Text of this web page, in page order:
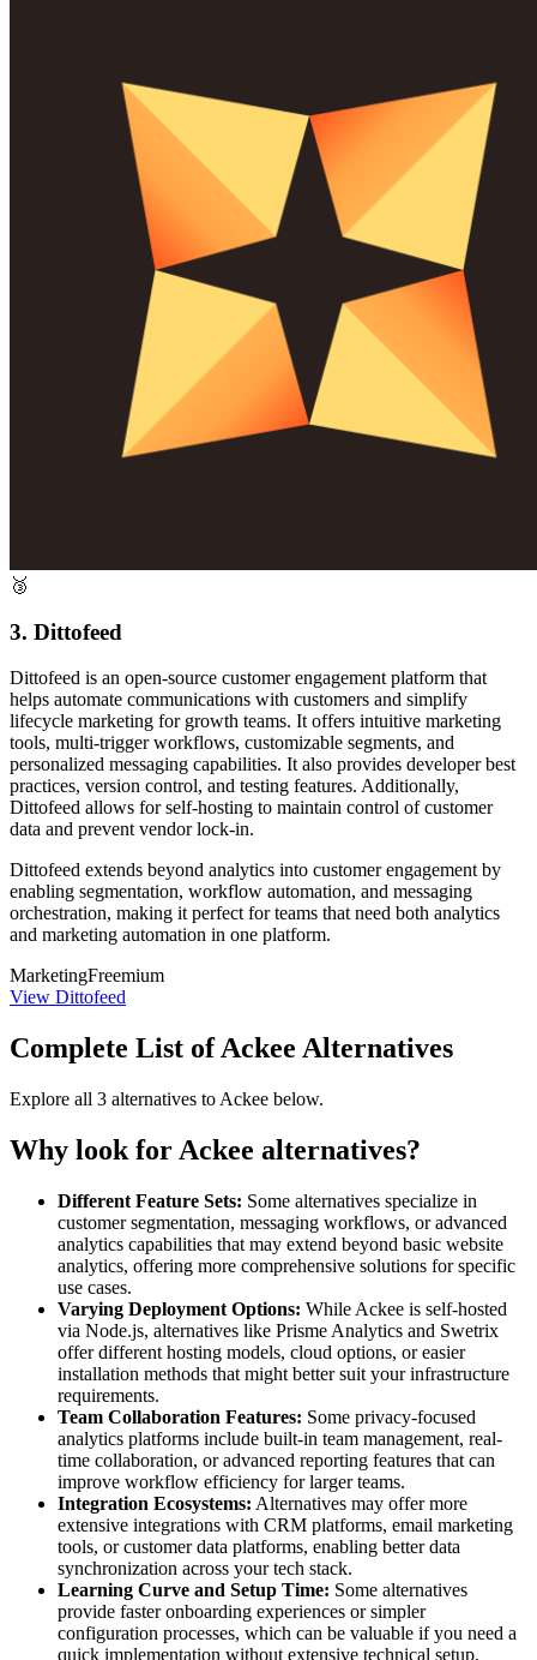
🥉
3. Dittofeed
Dittofeed is an open-source customer engagement platform that
helps automate communications with customers and simplify
lifecycle marketing for growth teams. It offers intuitive marketing
tools, multi-trigger workflows, customizable segments, and
personalized messaging capabilities. It also provides developer best
practices, version control, and testing features. Additionally,
Dittofeed allows for self-hosting to maintain control of customer
data and prevent vendor lock-in.
Dittofeed extends beyond analytics into customer engagement by
enabling segmentation, workflow automation, and messaging
orchestration, making it perfect for teams that need both analytics
and marketing automation in one platform.
MarketingFreemium
View Dittofeed
Complete List of Ackee Alternatives
Explore all 3 alternatives to Ackee below.
Why look for Ackee alternatives?
Different Feature Sets: Some alternatives specialize in
customer segmentation, messaging workflows, or advanced
analytics capabilities that may extend beyond basic website
analytics, offering more comprehensive solutions for specific
use cases.
Varying Deployment Options: While Ackee is self-hosted
via Node.js, alternatives like Prisme Analytics and Swetrix
offer different hosting models, cloud options, or easier
installation methods that might better suit your infrastructure
requirements.
Team Collaboration Features: Some privacy-focused
analytics platforms include built-in team management, real-
time collaboration, or advanced reporting features that can
improve workflow efficiency for larger teams.
Integration Ecosystems: Alternatives may offer more
extensive integrations with CRM platforms, email marketing
tools, or customer data platforms, enabling better data
synchronization across your tech stack.
Learning Curve and Setup Time: Some alternatives
provide faster onboarding experiences or simpler
configuration processes, which can be valuable if you need a
quick implementation without extensive technical setup.